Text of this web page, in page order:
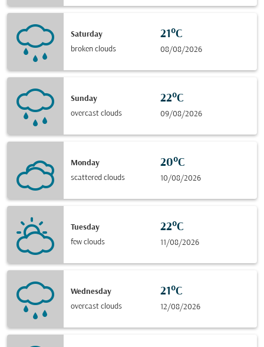
Saturday
broken clouds
21°C
08/08/2026
Sunday
overcast clouds
22°C
09/08/2026
Monday
scattered clouds
20°C
10/08/2026
Tuesday
few clouds
22°C
11/08/2026
Wednesday
overcast clouds
21°C
12/08/2026